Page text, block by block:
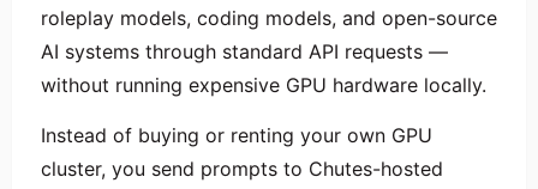
roleplay models, coding models, and open-source
AI systems through standard API requests —
without running expensive GPU hardware locally.
Instead of buying or renting your own GPU
cluster, you send prompts to Chutes-hosted